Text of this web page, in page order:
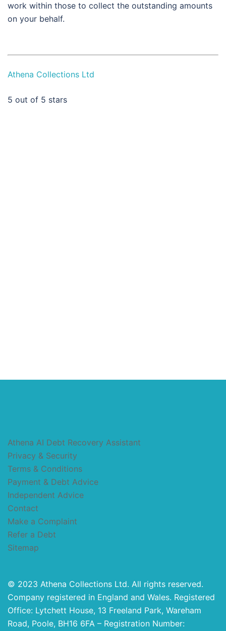
work within those to collect the outstanding amounts
on your behalf.
Athena Collections Ltd
5 out of 5 stars
Athena AI Debt Recovery Assistant
Privacy & Security
Terms & Conditions
Payment & Debt Advice
Independent Advice
Contact
Make a Complaint
Refer a Debt
Sitemap
© 2023 Athena Collections Ltd. All rights reserved.
Company registered in England and Wales. Registered
Office: Lytchett House, 13 Freeland Park, Wareham
Road, Poole, BH16 6FA – Registration Number: